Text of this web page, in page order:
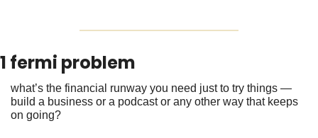
1 fermi problem
what’s the financial runway you need just to try things —
build a business or a podcast or any other way that keeps
on going?